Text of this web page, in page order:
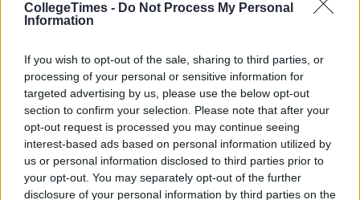
CollegeTimes - Do Not Process My Personal
Information
If you wish to opt-out of the sale, sharing to third parties, or
processing of your personal or sensitive information for
targeted advertising by us, please use the below opt-out
section to confirm your selection. Please note that after your
opt-out request is processed you may continue seeing
interest-based ads based on personal information utilized by
us or personal information disclosed to third parties prior to
your opt-out. You may separately opt-out of the further
disclosure of your personal information by third parties on the